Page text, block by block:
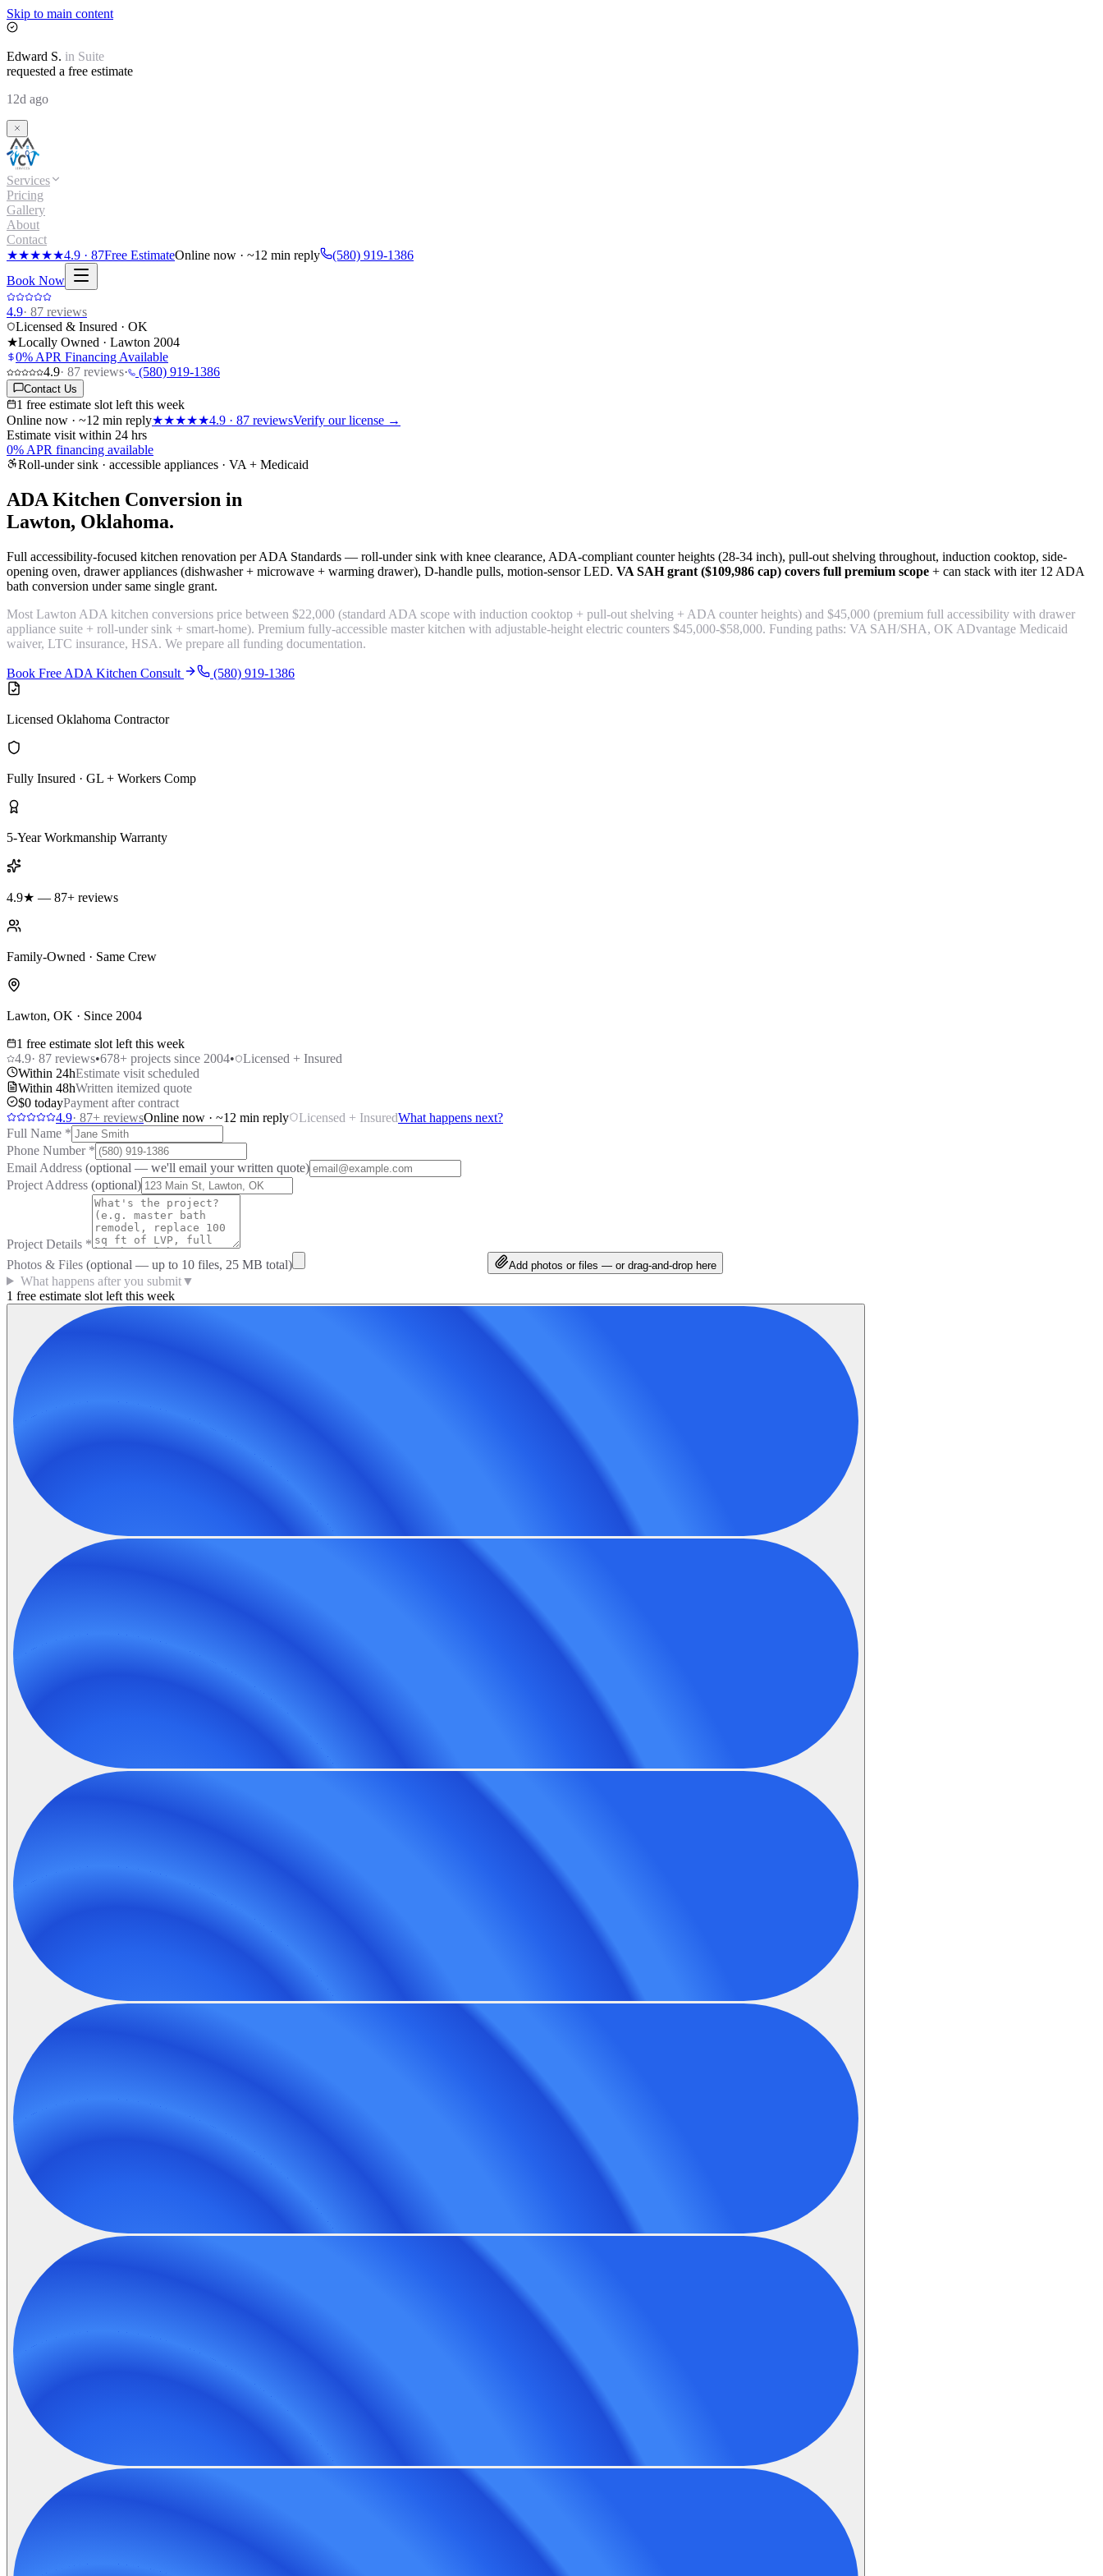
Skip to main content
Edward S. in Suite
requested a free estimate
12d ago
Services
Pricing
Gallery
About
Contact
★★★★★4.9 · 87Free EstimateOnline now · ~12 min reply
(580) 919-1386
Book Now
4.9· 87 reviews
Licensed & Insured · OK
★Locally Owned · Lawton 2004
0% APR Financing Available
4.9· 87 reviews· (580) 919-1386
Contact Us
1 free estimate slot left this week
Online now · ~12 min reply★★★★★4.9 · 87 reviewsVerify our license →
Estimate visit within 24 hrs
0% APR financing available
Roll-under sink · accessible appliances · VA + Medicaid
ADA Kitchen Conversion in
Lawton, Oklahoma.
Full accessibility-focused kitchen renovation per ADA Standards — roll-under sink with knee clearance, ADA-compliant counter heights (28-34 inch), pull-out shelving throughout, induction cooktop, side-
opening oven, drawer appliances (dishwasher + microwave + warming drawer), D-handle pulls, motion-sensor LED. VA SAH grant ($109,986 cap) covers full premium scope + can stack with iter 12 ADA
bath conversion under same single grant.
Most Lawton ADA kitchen conversions price between $22,000 (standard ADA scope with induction cooktop + pull-out shelving + ADA counter heights) and $45,000 (premium full accessibility with drawer
appliance suite + roll-under sink + smart-home). Premium fully-accessible master kitchen with adjustable-height electric counters $45,000-$58,000. Funding paths: VA SAH/SHA, OK ADvantage Medicaid
waiver, LTC insurance, HSA. We prepare all funding documentation.
Book Free ADA Kitchen Consult (580) 919-1386
Licensed Oklahoma Contractor
Fully Insured · GL + Workers Comp
5-Year Workmanship Warranty
4.9★ — 87+ reviews
Family-Owned · Same Crew
Lawton, OK · Since 2004
1 free estimate slot left this week
4.9· 87 reviews•678+ projects since 2004•
Licensed + Insured
Within 24hEstimate visit scheduled
Within 48hWritten itemized quote
$0 todayPayment after contract
4.9· 87+ reviewsOnline now · ~12 min reply Licensed + InsuredWhat happens next?
Full Name *
Phone Number *
Email Address (optional — we'll email your written quote)
Project Address (optional)
Project Details *
Photos & Files (optional — up to 10 files, 25 MB total) Add photos or files — or drag-and-drop here
What happens after you submit▼
1 free estimate slot left this week